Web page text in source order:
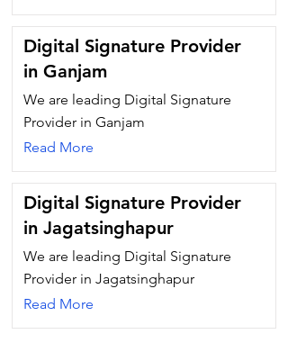
Digital Signature Provider
in Ganjam
We are leading Digital Signature
Provider in Ganjam
Read More
Digital Signature Provider
in Jagatsinghapur
We are leading Digital Signature
Provider in Jagatsinghapur
Read More